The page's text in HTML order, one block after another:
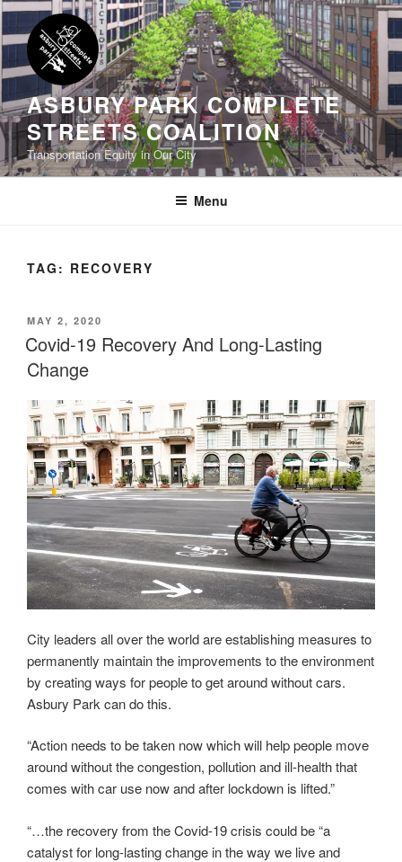
Skip
to
content
ASBURY PARK COMPLETE
STREETS COALITION
Transportation Equity in Our City
Menu
TAG: RECOVERY
POSTED
ON
MAY 2, 2020
Covid-19 Recovery And Long-Lasting
Change
City leaders all over the world are establishing measures to
permanently maintain the improvements to the environment
by creating ways for people to get around without cars.
Asbury Park can do this.
“Action needs to be taken now which will help people move
around without the congestion, pollution and ill-health that
comes with car use now and after lockdown is lifted.”
“…the recovery from the Covid-19 crisis could be “a
catalyst for long-lasting change in the way we live and